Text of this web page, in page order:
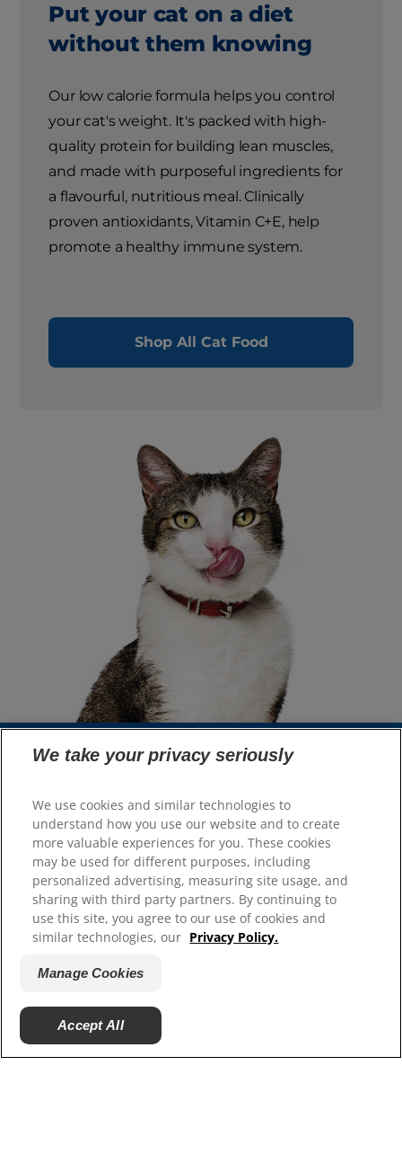
Put your cat on a diet
without them knowing
Our low calorie formula helps you control
your cat's weight. It's packed with high-
quality protein for building lean muscles,
and made with purposeful ingredients for
a flavourful, nutritious meal. Clinically
proven antioxidants, Vitamin C+E, help
promote a healthy immune system.
Shop All Cat Food
Resources
Contact Us
Site Map
Our Sites
Careers
We take your privacy seriously
We use cookies and similar technologies to
understand how you use our website and to create
more valuable experiences for you. These cookies
may be used for different purposes, including
personalized advertising, measuring site usage, and
sharing with third party partners. By continuing to
use this site, you agree to our use of cookies and
similar technologies, our Privacy Policy.
Manage Cookies
Accept All